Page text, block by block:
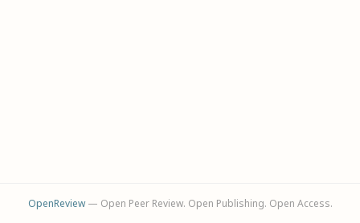
OpenReview— Open Peer Review. Open Publishing. Open Access.